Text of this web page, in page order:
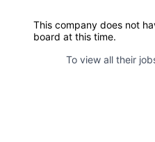
This company does not
board at this time.
To view all their